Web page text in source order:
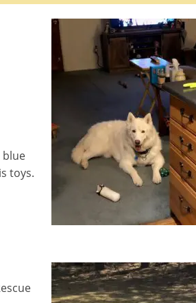
blue
toys.